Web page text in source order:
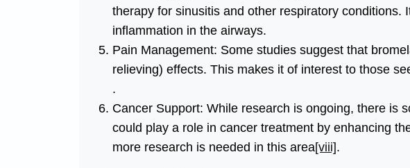
therapy for sinusitis and other respiratory conditions.
inflammation in the airways.
Pain Management: Some studies suggest that
relieving) effects. This makes it of interest to those
.
Cancer Support: While research is ongoing, there is
could play a role in cancer treatment by enhancing
more research is needed in this area[viii].